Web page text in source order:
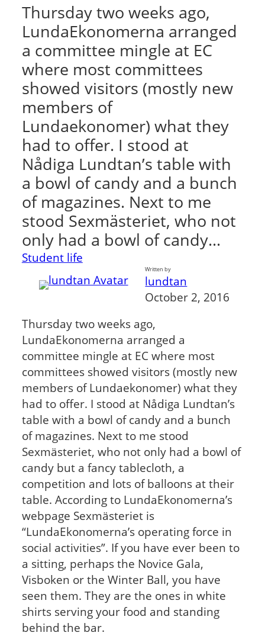
Thursday two weeks ago,
LundaEkonomerna arranged
a committee mingle at EC
where most committees
showed visitors (mostly new
members of
Lundaekonomer) what they
had to offer. I stood at
Nådiga Lundtan’s table with
a bowl of candy and a bunch
of magazines. Next to me
stood Sexmästeriet, who not
only had a bowl of candy…
Student life
Written by
lundtan
October 2, 2016
Thursday two weeks ago,
LundaEkonomerna arranged a
committee mingle at EC where most
committees showed visitors (mostly new
members of Lundaekonomer) what they
had to offer. I stood at Nådiga Lundtan’s
table with a bowl of candy and a bunch
of magazines. Next to me stood
Sexmästeriet, who not only had a bowl of
candy but a fancy tablecloth, a
competition and lots of balloons at their
table. According to LundaEkonomerna’s
webpage Sexmästeriet is
“LundaEkonomerna’s operating force in
social activities”. If you have ever been to
a sitting, perhaps the Novice Gala,
Visboken or the Winter Ball, you have
seen them. They are the ones in white
shirts serving your food and standing
behind the bar.